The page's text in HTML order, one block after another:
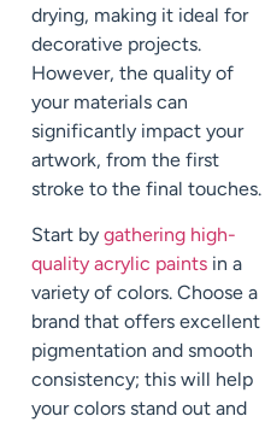
drying, making it ideal for
decorative projects.
However, the quality of
your materials can
significantly impact your
artwork, from the first
stroke to the final touches.
Start by gathering high-
quality acrylic paints in a
variety of colors. Choose a
brand that offers excellent
pigmentation and smooth
consistency; this will help
your colors stand out and